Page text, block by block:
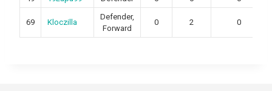
69 Kloczilla
Defender,
Forward
0 2 0